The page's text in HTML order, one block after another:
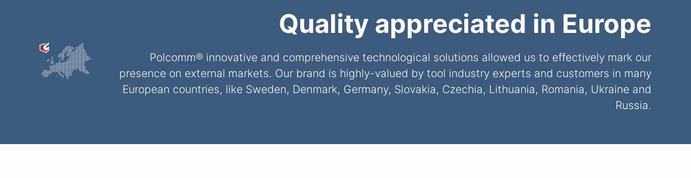
Quality appreciated in Europe
Polcomm® innovative and comprehensive technological solutions allowed us to effectively mark our
presence on external markets. Our brand is highly-valued by tool industry experts and customers in many
European countries, like Sweden, Denmark, Germany, Slovakia, Czechia, Lithuania, Romania, Ukraine and
Russia.